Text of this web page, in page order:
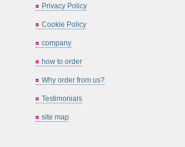
Privacy Policy
Cookie Policy
company
how to order
Why order from us?
Testimonials
site map